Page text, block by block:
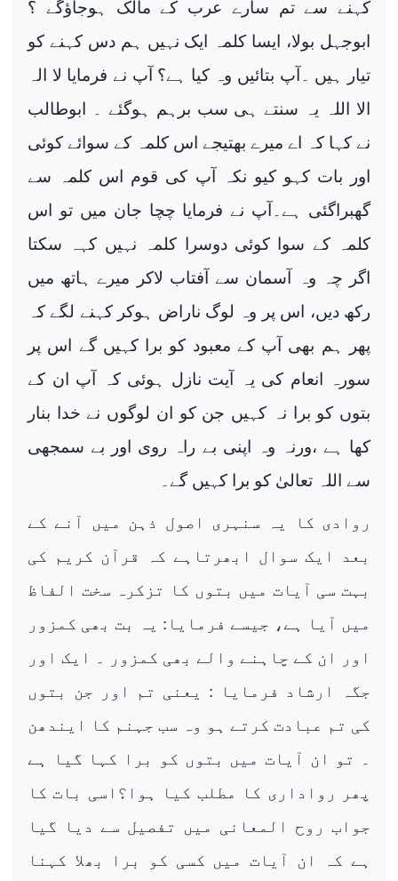
کہنے سے تم سارے عرب کے مالک ہوجاؤگے ؟
ابوجہل بولا، ایسا کلمہ ایک نہیں ہم دس کہنے کو
تیار ہیں ۔آپ بتائیں وہ کیا ہے؟ آپ نے فرمایا لا الہ
الا اللہ یہ سنتے ہی سب برہم ہوگئے ۔ ابوطالب
نے کہا کہ اے میرے بھتیجے اس کلمہ کے سوائے کوئی
اور بات کہو کیو نکہ آپ کی قوم اس کلمہ سے
گھبراگئی ہے۔آپ نے فرمایا چچا جان میں تو اس
کلمہ کے سوا کوئی دوسرا کلمہ نہیں کہہ سکتا
اگر چہ وہ آسمان سے آفتاب لاکر میرے ہاتھ میں
رکھ دیں، اس پر وہ لوگ ناراض ہوکر کہنے لگے کہ
پھر ہم بھی آپ کے معبود کو برا کہیں گے اس پر
سورہ انعام کی یہ آیت نازل ہوئی کہ آپ ان کے
بتوں کو برا نہ کہیں جن کو ان لوگوں نے خدا بنار
کھا ہے ،ورنہ وہ اپنی بے راہ روی اور بے سمجھی
سے اللہ تعالیٰ کو برا کہیں گے۔
روادی کا یہ سنہری اصول ذہن میں آنے کے
بعد ایک سوال ابھرتاہے کہ قرآن کریم کی
بہت سی آیات میں بتوں کا تزکرہ سخت الفاظ
میں آیا ہے، جیسے فرمایا: یہ بت بھی کمزور
اور ان کے چاہنے والے بھی کمزور ۔ ایک اور
جگہ ارشاد فرمایا : یعنی تم اور جن بتوں
کی تم عبادت کرتے ہو وہ سب جہنم کا ایندھن
۔ تو ان آیات میں بتوں کو برا کہا گیا ہے
پھر رواداری کا مطلب کیا ہوا؟اسی بات کا
جواب روح المعانی میں تفصیل سے دیا گیا
ہے کہ ان آیات میں کسی کو برا بھلا کہنا